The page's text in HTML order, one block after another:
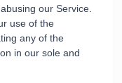
our Service.
use of the
any of the
in our sole and